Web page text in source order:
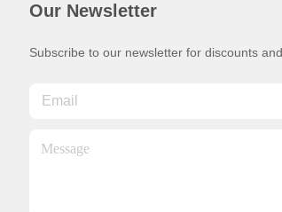
Our Newsletter
Subscribe to our newsletter for discounts